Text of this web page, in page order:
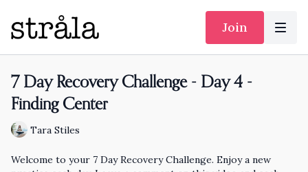
Join
7 Day Recovery Challenge - Day 4 -
Finding Center
Tara Stiles
Welcome to your 7 Day Recovery Challenge. Enjoy a new